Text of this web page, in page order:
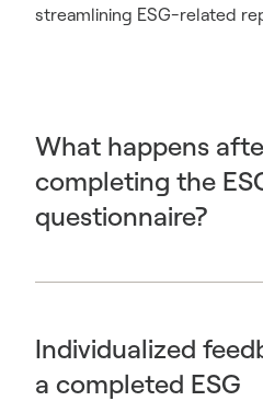
streamlining ESG-related
What happens
completing the
questionnaire?
Individualized
a completed ESG